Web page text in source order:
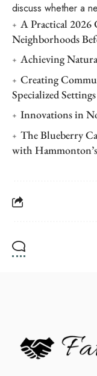
discuss whether a
A Practical 2026
Neighborhoods
Achieving
Creating
Specialized Settings
Innovations in
The Blueberry
with